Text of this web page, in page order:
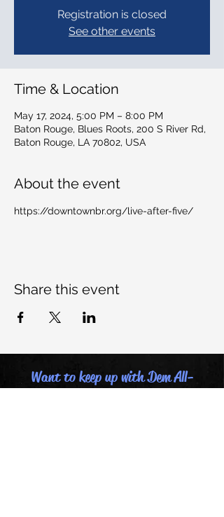
Registration is closed
See other events
Time & Location
May 17, 2024, 5:00 PM – 8:00 PM
Baton Rouge, Blues Roots, 200 S River Rd,
Baton Rouge, LA 70802, USA
About the event
https://downtownbr.org/live-after-five/
Share this event
Want to keep up with Dem All-